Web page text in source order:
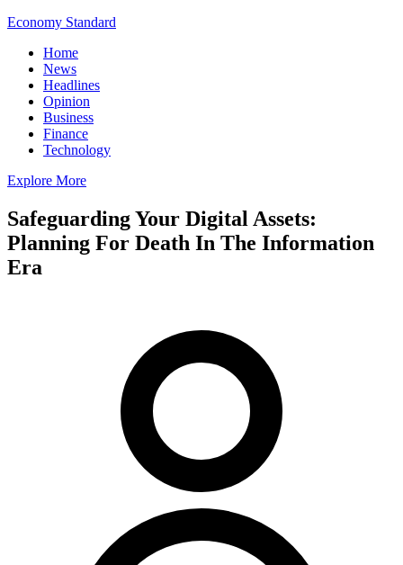
Economy Standard
Home
News
Headlines
Opinion
Business
Finance
Technology
Explore More
Safeguarding Your Digital Assets:
Planning For Death In The Information
Era